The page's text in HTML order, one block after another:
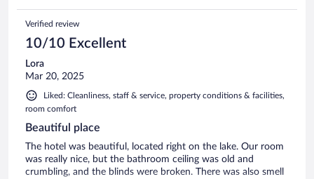
Verified review
10/10 Excellent
Lora
Mar 20, 2025
Liked: Cleanliness, staff & service, property conditions & facilities,
room comfort
Beautiful place
The hotel was beautiful, located right on the lake. Our room
was really nice, but the bathroom ceiling was old and
crumbling, and the blinds were broken. There was also smell